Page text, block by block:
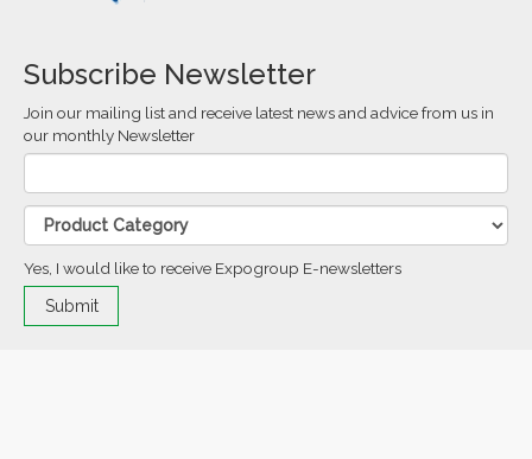
Subscribe Newsletter
Join our mailing list and receive latest news and advice from us in
our monthly Newsletter
Yes, I would like to receive Expogroup E-newsletters